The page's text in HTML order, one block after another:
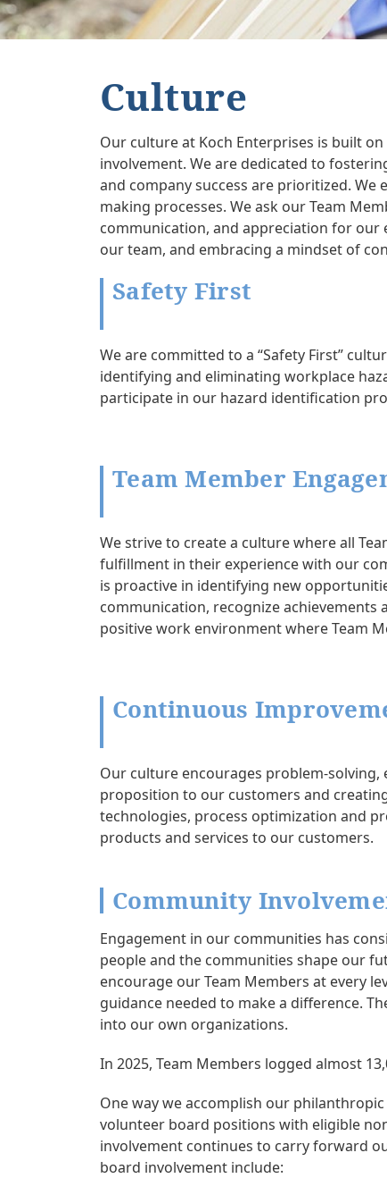
Culture
Our culture at Koch Enterprises is built
involvement. We are dedicated to
and company success are prioritized.
making processes. We ask our Team
communication, and appreciation for our
our team, and embracing a mindset of
Safety First
We are committed to a “Safety First”
identifying and eliminating workplace
participate in our hazard identification
Team Member
We strive to create a culture where all
fulfillment in their experience with our
is proactive in identifying new
communication, recognize
positive work environment where Team
Continuous
Our culture encourages problem-
proposition to our customers and
technologies, process optimization and
products and services to our customers.
Community
Engagement in our communities has
people and the communities shape our
encourage our Team Members at every
guidance needed to make a difference.
into our own organizations.
In 2025, Team Members logged almost
One way we accomplish our
volunteer board positions with eligible
involvement continues to carry forward
board involvement include: